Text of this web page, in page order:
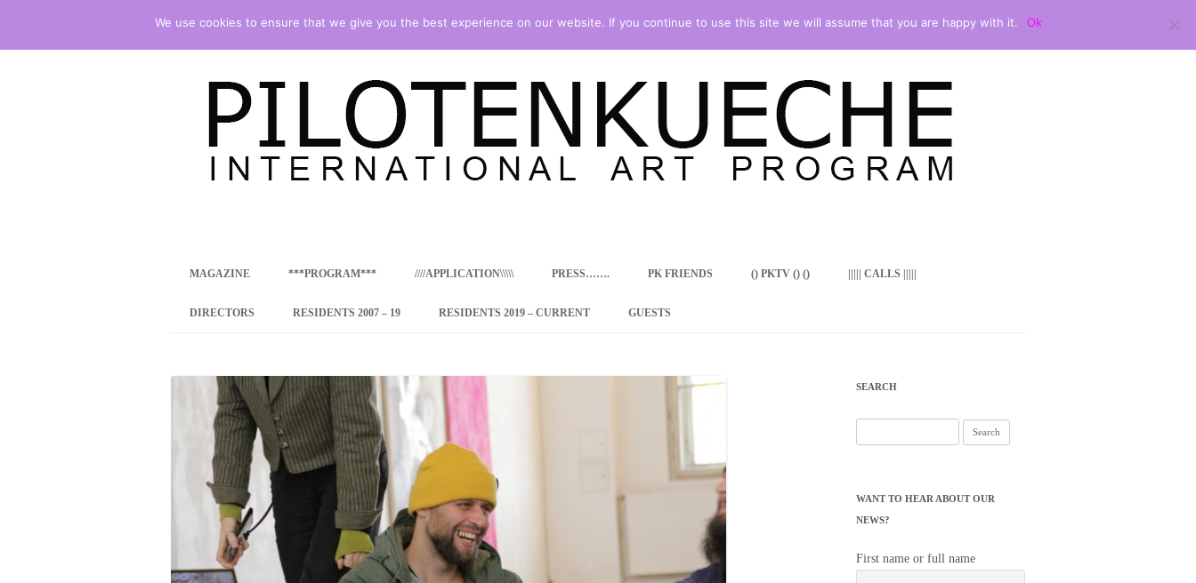
content
MAGAZINE ***PROGRAM***
CONCEPT
INTERNATIONAL RESIDENCE
PROGRAM – LEIPZIG
INTERNATIONAL RESIDENCE
PROGRAM – ZEITZ
PKRD 51 SPECIAL PROGRAM –
SUPPORT FOR ARTISTS FROM
UKRAINE, BELARUS, RUSSIA
LOCAL PARTICIPANTS
////APPLICATION\\\\\ PRESS……. PK FRIENDS () PKTV () () ||||| CALLS |||||
DIRECTORS RESIDENTS 2007 – 19 RESIDENTS 2019 – CURRENT GUESTS
SEARCH
for:
WANT TO HEAR ABOUT OUR
NEWS?
First name or full name
We use cookies to ensure that we give you the best experience on our website. If you continue to use this site we will assume that you are happy with it. Ok